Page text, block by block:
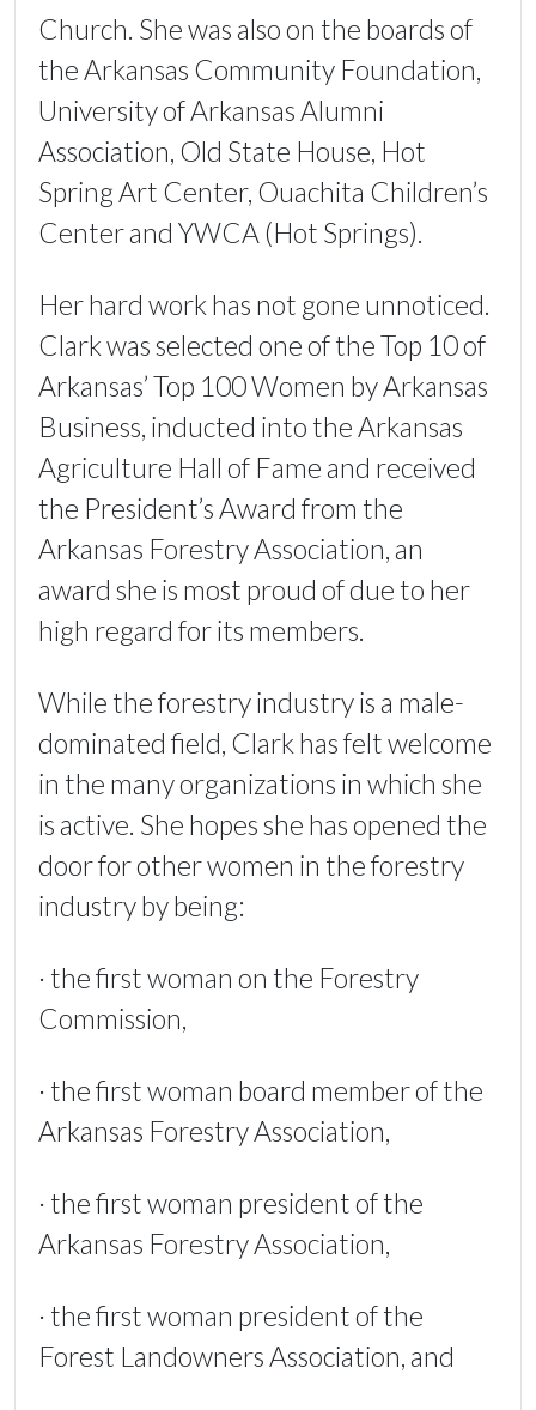
Church. She was also on the boards of
the Arkansas Community Foundation,
University of Arkansas Alumni
Association, Old State House, Hot
Spring Art Center, Ouachita Children’s
Center and YWCA (Hot Springs).
Her hard work has not gone unnoticed.
Clark was selected one of the Top 10 of
Arkansas’ Top 100 Women by Arkansas
Business, inducted into the Arkansas
Agriculture Hall of Fame and received
the President’s Award from the
Arkansas Forestry Association, an
award she is most proud of due to her
high regard for its members.
While the forestry industry is a male-
dominated field, Clark has felt welcome
in the many organizations in which she
is active. She hopes she has opened the
door for other women in the forestry
industry by being:
· the first woman on the Forestry
Commission,
· the first woman board member of the
Arkansas Forestry Association,
· the first woman president of the
Arkansas Forestry Association,
· the first woman president of the
Forest Landowners Association, and